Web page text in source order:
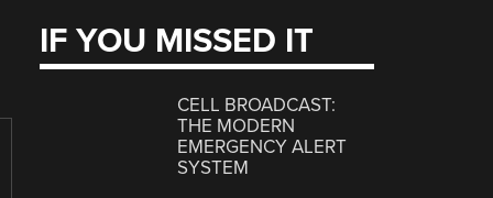
IF YOU MISSED IT
CELL BROADCAST:
THE MODERN
EMERGENCY ALERT
SYSTEM